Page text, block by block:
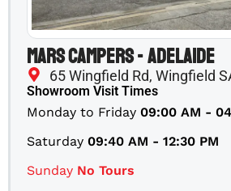
Mars Campers - Adelaide
65 Wingfield Rd, Wingfield
Showroom Visit Times
Monday to Friday 09:00 AM -
Saturday 09:40 AM - 12:30 PM
Sunday No Tours